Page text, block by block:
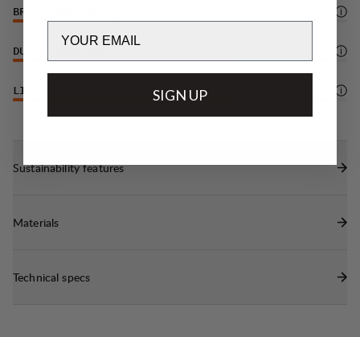
BREATHABILITY
DURABILITY
LIGHTWEIGHT
Sustainability features
Materials
Technical specs
SIGN UP